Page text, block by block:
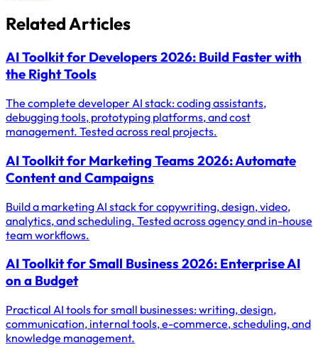
Related Articles
AI Toolkit for Developers 2026: Build Faster with
the Right Tools
The complete developer AI stack: coding assistants,
debugging tools, prototyping platforms, and cost
management. Tested across real projects.
AI Toolkit for Marketing Teams 2026: Automate
Content and Campaigns
Build a marketing AI stack for copywriting, design, video,
analytics, and scheduling. Tested across agency and in-house
team workflows.
AI Toolkit for Small Business 2026: Enterprise AI
on a Budget
Practical AI tools for small businesses: writing, design,
communication, internal tools, e-commerce, scheduling, and
knowledge management.